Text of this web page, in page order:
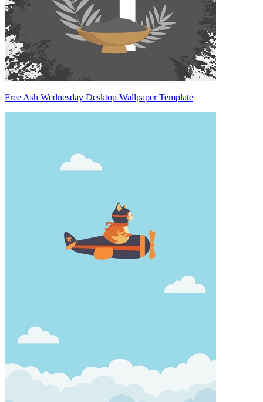
Free Ash Wednesday Desktop Wallpaper Template